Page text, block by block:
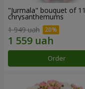
"Jurmala" bouquet of 11
chrysanthemums
1 949 uah
Order